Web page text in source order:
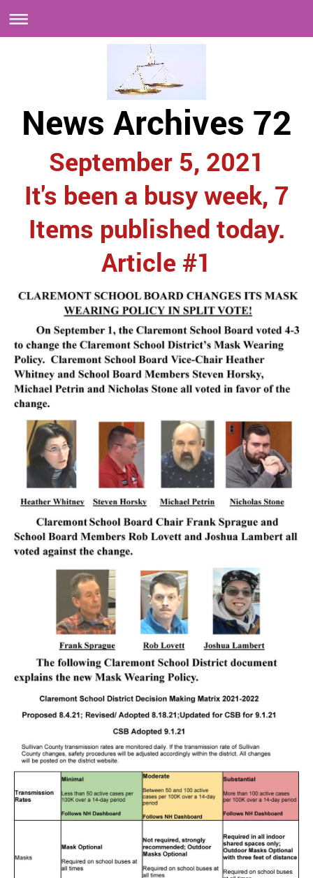
News Archives 72
September 5, 2021
It's been a busy week, 7
Items published today.
Article #1